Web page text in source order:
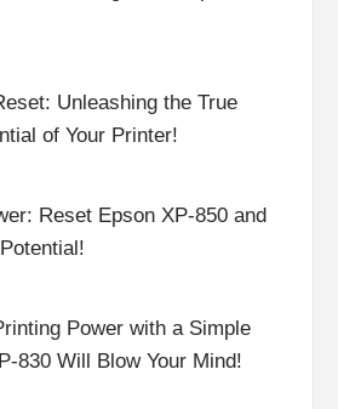
Unleashing the True
of Your Printer!
Reset Epson XP-850 and
Power with a Simple
830 Will Blow Your Mind!